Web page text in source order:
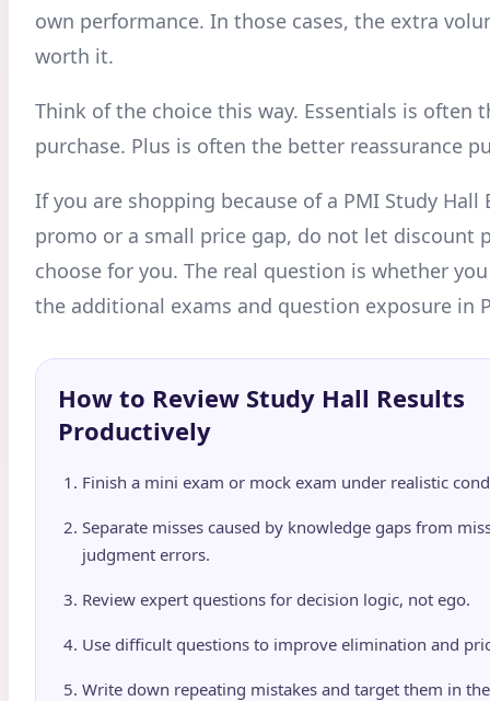
own performance. In those cases, the extra
worth it.
Think of the choice this way. Essentials is often
purchase. Plus is often the better reassurance
If you are shopping because of a PMI Study Hall
promo or a small price gap, do not let discount
choose for you. The real question is whether
the additional exams and question exposure in
How to Review Study Hall Results
Productively
Finish a mini exam or mock exam under realistic
Separate misses caused by knowledge gaps from
judgment errors.
Review expert questions for decision logic, not ego.
Use difficult questions to improve elimination and
Write down repeating mistakes and target them in